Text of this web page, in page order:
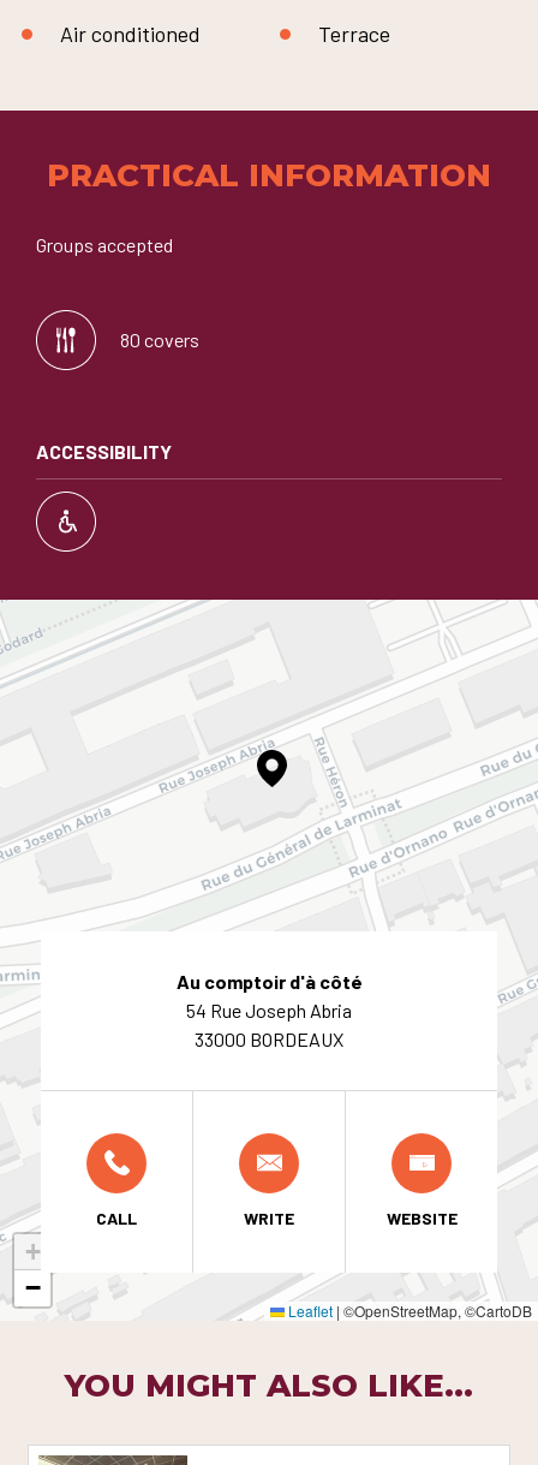
Air conditioned Terrace
PRACTICAL INFORMATION
Groups accepted
80 covers
ACCESSIBILITY
+
−
Leaflet | ©OpenStreetMap, ©CartoDB
Au comptoir d'à côté
54 Rue Joseph Abria
33000 BORDEAUX
CALL WRITE WEBSITE
YOU MIGHT ALSO LIKE...